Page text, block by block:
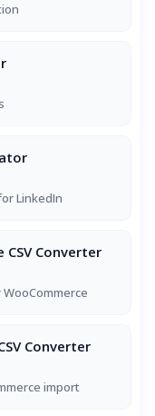
LinkedIn
Converter
Converter
import